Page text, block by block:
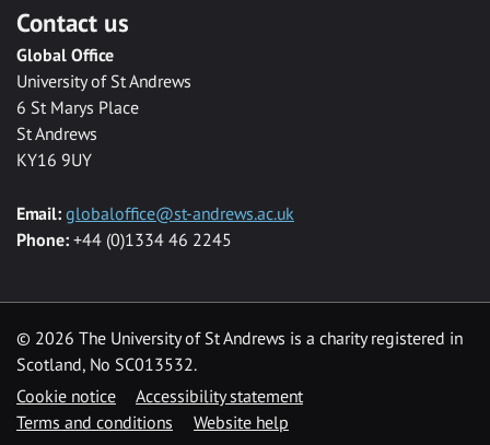
Contact us
Global Office
University of St Andrews
6 St Marys Place
St Andrews
KY16 9UY
Email: globaloffice@st-andrews.ac.uk
Phone: +44 (0)1334 46 2245
© 2026 The University of St Andrews is a charity registered in
Scotland, No SC013532.
Cookie notice
Accessibility statement
Terms and conditions
Website help